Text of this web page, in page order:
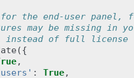
for the end-user
may be missing
instead of full license
({
,
: True,